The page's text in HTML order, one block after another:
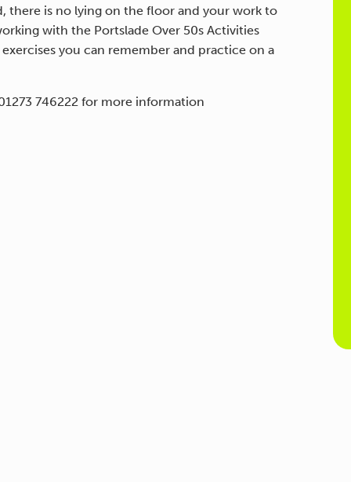
there is no lying on the floor and your work to
with the Portslade Over 50s Activities
you can remember and practice on a
746222 for more information